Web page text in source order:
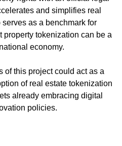
and simplifies real
as a benchmark for
property tokenization can be a
economy.
of this project could act as a
of real estate tokenization
already embracing digital
policies.